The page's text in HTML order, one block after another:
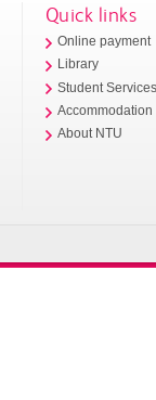
Quick links
Online payment
Library
Student
Accommodation
About NTU